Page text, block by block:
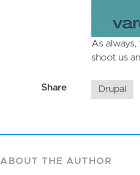
As
shoot us
Drupal
ABOUT THE AUTHOR